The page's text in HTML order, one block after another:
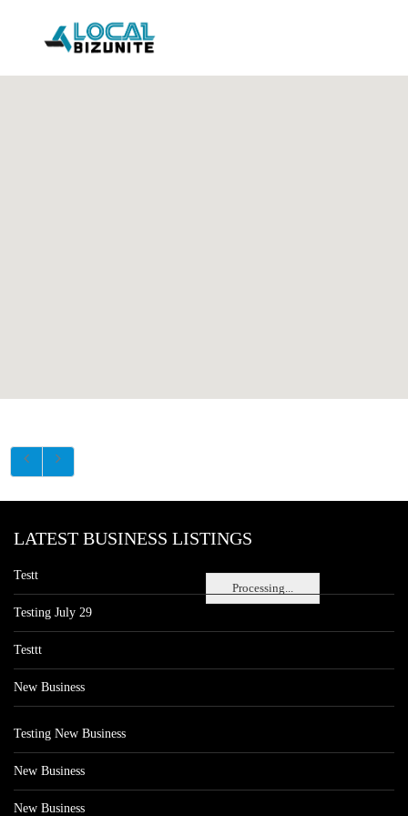
Processing...
LATEST BUSINESS LISTINGS
Testt
Testing July 29
Testtt
New Business
Testing New Business
New Business
New Business